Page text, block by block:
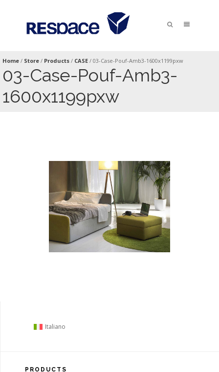
Home / Store / Products / CASE / 03-Case-Pouf-Amb3-1600x1199pxw
03-Case-Pouf-Amb3-
1600x1199pxw
Italiano
PRODUCTS